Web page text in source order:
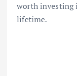
worth investing
lifetime.